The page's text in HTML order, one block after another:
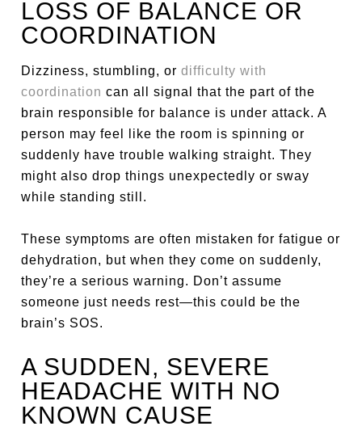
LOSS OF BALANCE OR
COORDINATION
Dizziness, stumbling, ordifficulty with
coordination can all signal that the part of the
brain responsible for balance is under attack. A
person may feel like the room is spinning or
suddenly have trouble walking straight. They
might also drop things unexpectedly or sway
while standing still.
These symptoms are often mistaken for fatigue or
dehydration, but when they come on suddenly,
they’re a serious warning. Don’t assume
someone just needs rest—this could be the
brain’s SOS.
A SUDDEN, SEVERE
HEADACHE WITH NO
KNOWN CAUSE